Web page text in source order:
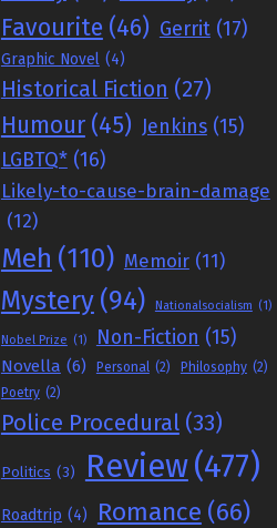
Favourite (46) Gerrit (17)
Graphic Novel (4)
Historical Fiction (27)
Humour (45) Jenkins (15)
LGBTQ* (16)
Likely-to-cause-brain-damage
(12)
Meh (110) Memoir (11)
Mystery (94) Nationalsocialism (1)
Nobel Prize (1) Non-Fiction (15)
Novella (6) Personal (2) Philosophy (2)
Poetry (2)
Police Procedural (33)
Politics (3) Review(477)
Roadtrip (4) Romance (66)